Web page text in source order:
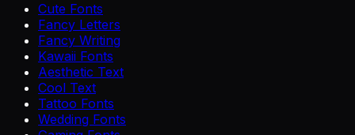
Cute Fonts
Fancy Letters
Fancy Writing
Kawaii Fonts
Aesthetic Text
Cool Text
Tattoo Fonts
Wedding Fonts